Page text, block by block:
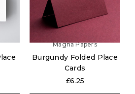
Magna Papers
Burgundy Folded Place
Cards
£6.25